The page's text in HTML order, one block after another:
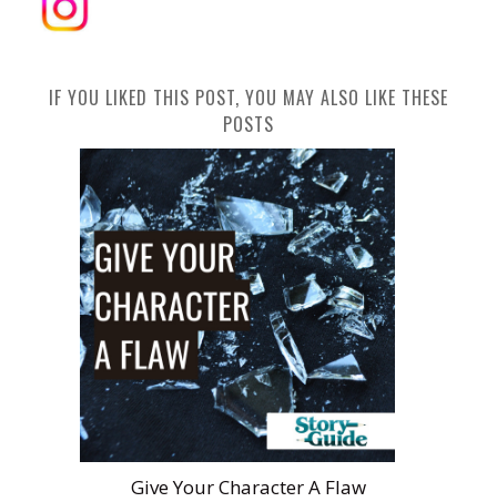
IF YOU LIKED THIS POST, YOU MAY ALSO LIKE THESE
POSTS
Give Your Character A Flaw